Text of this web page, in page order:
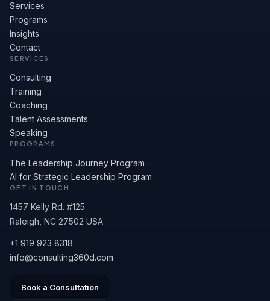
Services
Programs
Insights
Contact
SERVICES
Consulting
Training
Coaching
Talent Assessments
Speaking
PROGRAMS
The Leadership Journey Program
AI for Strategic Leadership Program
GET IN TOUCH
1457 Kelly Rd. #125
Raleigh, NC 27502 USA
+1 919 923 8318
info@consulting360d.com
Book a Consultation